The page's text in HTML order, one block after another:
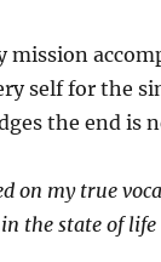
mission
self for the
the end is
on my true
the state of